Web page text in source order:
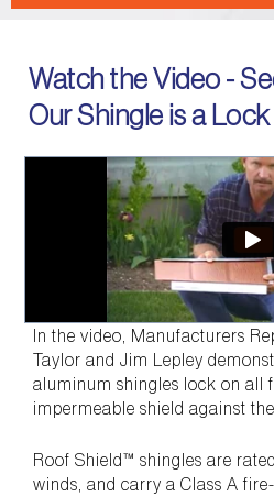
Watch the Video -
Our Shingle is a Lock
In the video, Manufacturers
Taylor and Jim Lepley
aluminum shingles lock on all
impermeable shield against
Roof Shield™ shingles are
winds, and carry a Class A